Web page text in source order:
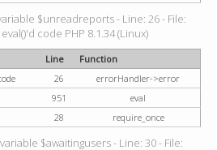
$unreadreports - Line: 26 - File:
code PHP 8.1.34 (Linux)
Line
Function
26
errorHandler->error
951
eval
28 require_once
$awaitingusers - Line: 30 - File: